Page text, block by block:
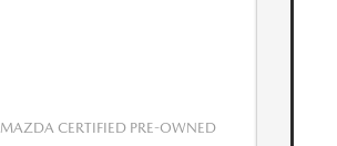
MAZDA CERTIFIED PRE-OWNED